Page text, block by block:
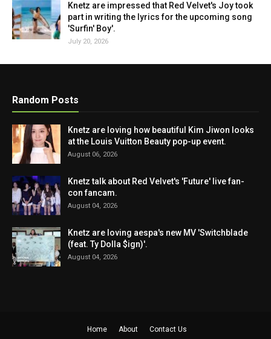
Knetz are impressed that Red Velvet's Joy took
part in writing the lyrics for the upcoming song
'Surfin' Boy'.
July 20, 2026
Random Posts
Knetz are loving how beautiful Kim Jiwon looks
at the Louis Vuitton Beauty pop-up event.
August 06, 2026
Knetz talk about Red Velvet's 'Future' live fan-
con fancam.
August 04, 2026
Knetz are loving aespa's new MV 'Switchblade
(feat. Ty Dolla $ign)'.
August 04, 2026
Home About Contact Us